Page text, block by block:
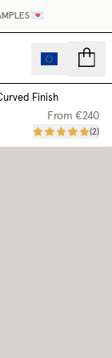
💌
Finish
From€240
(2)